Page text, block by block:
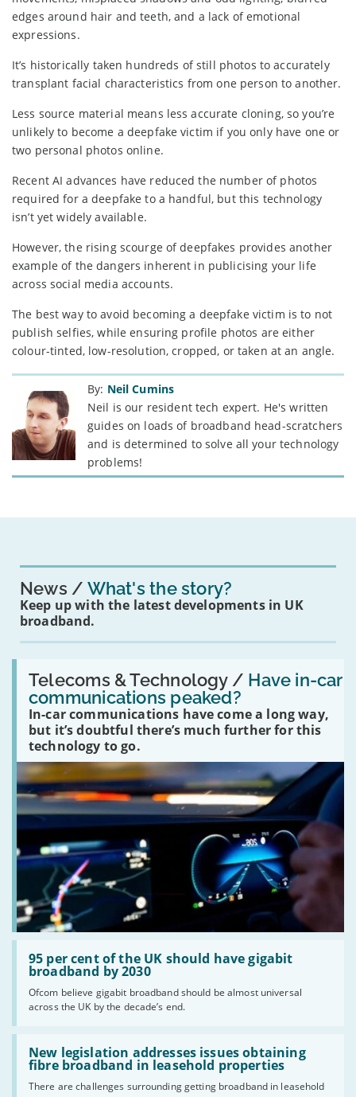
edges around hair and teeth, and a lack of emotional
expressions.
It’s historically taken hundreds of still photos to accurately
transplant facial characteristics from one person to another.
Less source material means less accurate cloning, so you’re
unlikely to become a deepfake victim if you only have one or
two personal photos online.
Recent AI advances have reduced the number of photos
required for a deepfake to a handful, but this technology
isn’t yet widely available.
However, the rising scourge of deepfakes provides another
example of the dangers inherent in publicising your life
across social media accounts.
The best way to avoid becoming a deepfake victim is to not
publish selfies, while ensuring profile photos are either
colour-tinted, low-resolution, cropped, or taken at an angle.
By: Neil Cumins
Neil is our resident tech expert. He's written
guides on loads of broadband head-scratchers
and is determined to solve all your technology
problems!
News What's the story?
Keep up with the latest developments in UK
broadband.
Telecoms & Technology / Have in-car
communications peaked?
In-car communications have come a long way,
but it’s doubtful there’s much further for this
technology to go.
Read:
'Have
in-
car
communications
peaked?'
95 per cent of the UK should have gigabit
broadband by 2030
Ofcom believe gigabit broadband should be almost universal
across the UK by the decade’s end.
Read:
'95
per
the
UK
should
have
gigabit
broadband
by
New legislation addresses issues obtaining
fibre broadband in leasehold properties
There are challenges surrounding getting broadband in leasehold
Read:
'New
legislation
issues